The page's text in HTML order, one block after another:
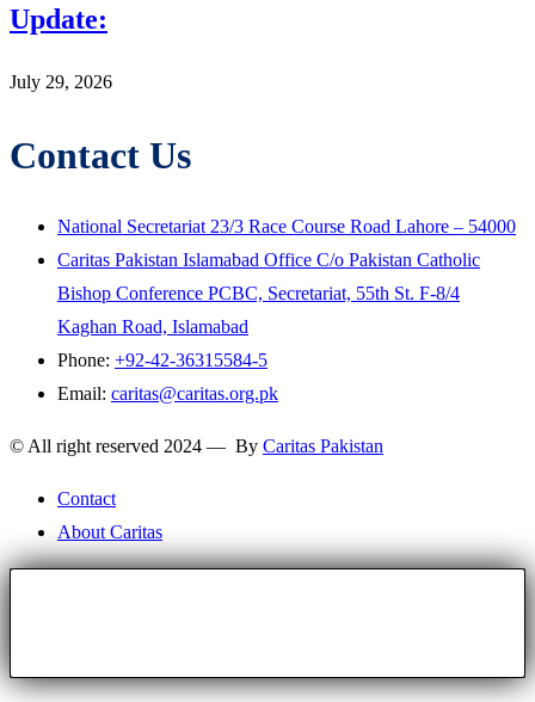
Update:
July 29, 2026
Contact Us
National Secretariat 23/3 Race Course Road Lahore – 54000
Caritas Pakistan Islamabad Office C/o Pakistan Catholic
Bishop Conference PCBC, Secretariat, 55th St. F-8/4
Kaghan Road, Islamabad
Phone: +92-42-36315584-5
Email: caritas@caritas.org.pk
© All right reserved 2024 — By Caritas Pakistan
Contact
About Caritas